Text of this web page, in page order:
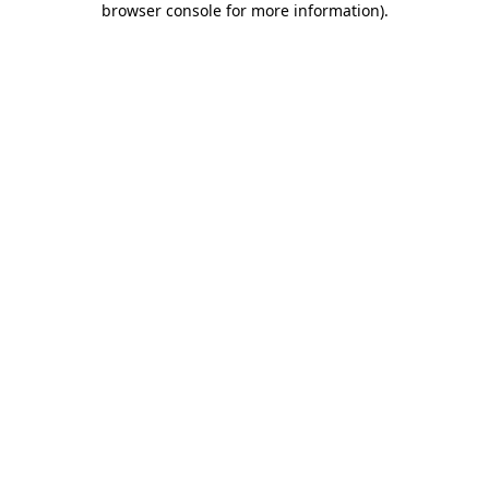
browser console for more information).